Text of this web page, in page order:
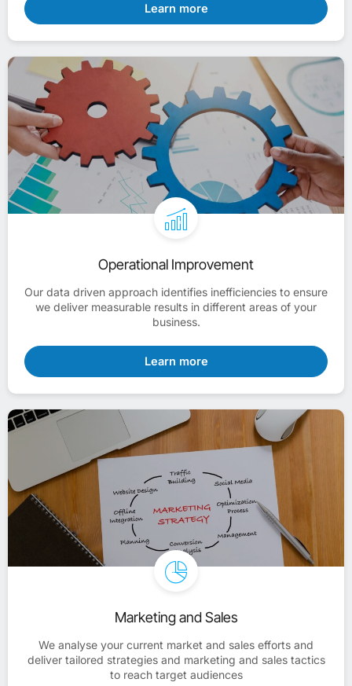
Learn more
Operational Improvement
Our data driven approach identifies inefficiencies to ensure
we deliver measurable results in different areas of your
business.
Learn more
Marketing and Sales
We analyse your current market and sales efforts and
deliver tailored strategies and marketing and sales tactics
to reach target audiences